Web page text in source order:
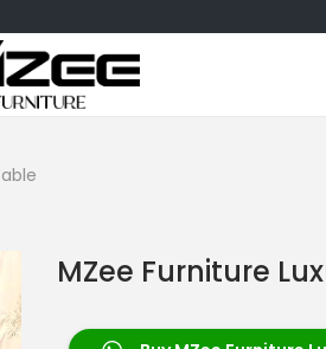
MZee Furniture